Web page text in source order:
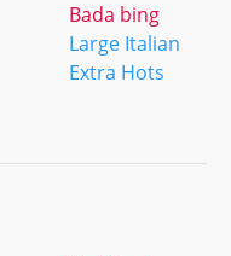
Bada bing
Large Italian
Extra Hots